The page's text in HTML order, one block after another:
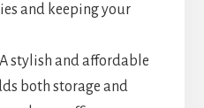
and keeping your
A stylish and affordable
both storage and